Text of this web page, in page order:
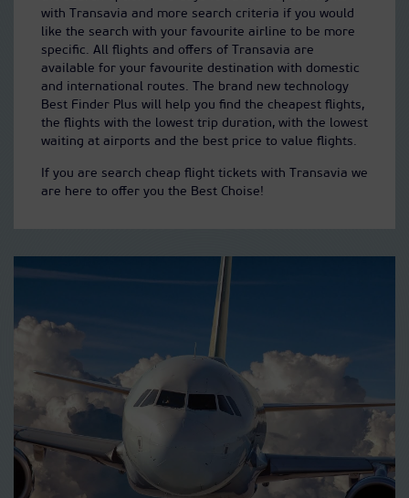
with Transavia and more search criteria if you would
like the search with your favourite airline to be more
specific. All flights and offers of Transavia are
available for your favourite destination with domestic
and international routes. The brand new technology
Best Finder Plus will help you find the cheapest flights,
the flights with the lowest trip duration, with the lowest
waiting at airports and the best price to value flights.
If you are search cheap flight tickets with Transavia we
are here to offer you the Best Choise!